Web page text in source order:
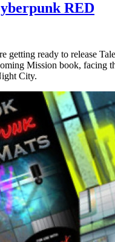
RED
getting ready to release
Mission book, facing
City.